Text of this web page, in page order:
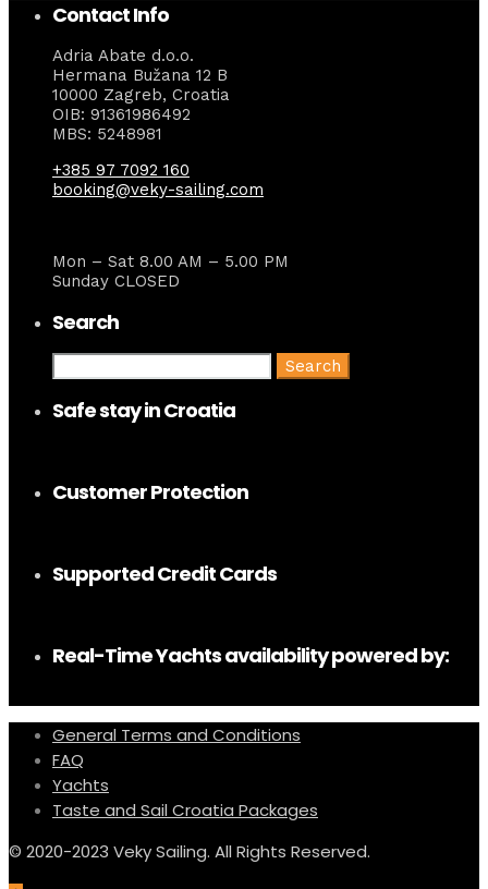
Contact Info
Adria Abate d.o.o.
Hermana Bužana 12 B
10000 Zagreb, Croatia
OIB: 91361986492
MBS: 5248981
+385 97 7092 160
booking@veky-sailing.com
Mon – Sat 8.00 AM – 5.00 PM
Sunday CLOSED
Search
Safe stay in Croatia
Customer Protection
Supported Credit Cards
Real-Time Yachts availability powered by:
General Terms and Conditions
FAQ
Yachts
Taste and Sail Croatia Packages
© 2020-2023 Veky Sailing. All Rights Reserved.